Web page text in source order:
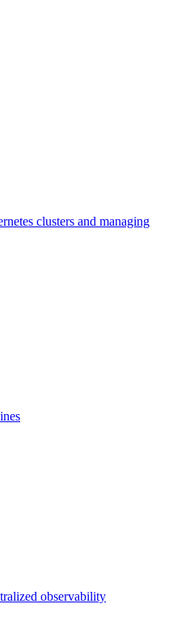
clusters and managing
observability